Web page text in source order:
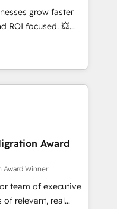
enablement tools
strategies with
2,000+
across marketing,
grow faster
ROI focused. 💥
that can help you
your teams to
and improve user
results.
your
🌐 Website design
HubSpot
teams to be
services using
process for
Award
Award Winner
team of executive
of relevant, real